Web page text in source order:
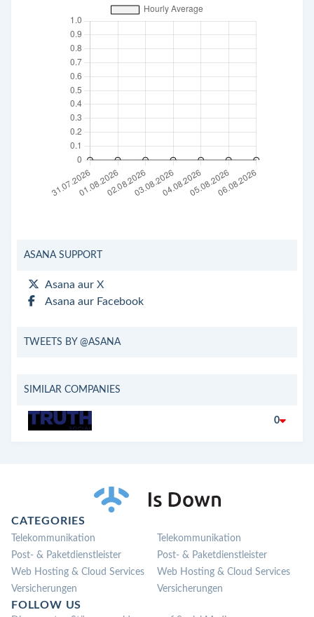
ASANA SUPPORT
Asana aur X
Asana aur Facebook
TWEETS BY @ASANA
SIMILAR COMPANIES
0
CATEGORIES
Telekommunikation
Post- & Paketdienstleister
Web Hosting & Cloud Services
Versicherungen
Telekommunikation
Post- & Paketdienstleister
Web Hosting & Cloud Services
Versicherungen
FOLLOW US